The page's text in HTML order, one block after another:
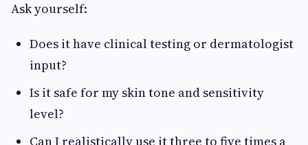
Ask yourself:
Does it have clinical testing or dermatologist
input?
Is it safe for my skin tone and sensitivity
level?
Can I realistically use it three to five times a